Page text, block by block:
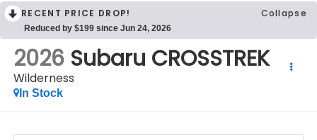
RECENT PRICE DROP! Collapse
Reduced by $199 since Jun 24, 2026
2026 Subaru CROSSTREK
Wilderness
In Stock